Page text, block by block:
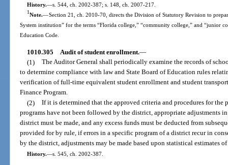
History.—s. 544, ch. 2002-387; s. 148, ch. 2007-217.
1Note.—Section 21, ch. 2010-70, directs the Division of Statutory Revision to
System institution” for the terms “Florida college,” “community college,” and “junior
Education Code.
1010.305 Audit of student enrollment.—
(1)
The Auditor General shall periodically examine the records of
to determine compliance with law and State Board of Education rules
verification of full-time equivalent student enrollment and student
Finance Program.
(2)
If it is determined that the approved criteria and procedures for the
programs have not been followed by the district, appropriate adjustments
district must be made, and any excess funds must be deducted from
provided for by rule, if errors in a specific program of a district recur in
by the district, adjustments may be made based upon statistical estimates
History.—s. 545, ch. 2002-387.